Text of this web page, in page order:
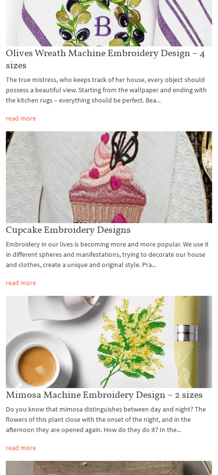
Olives Wreath Machine Embroidery Design – 4
sizes
The true mistress, who keeps track of her house, every object should
possess a beautiful view. Starting from the wallpaper and ending with
the kitchen rugs – everything should be perfect. Bea...
read more
Cupcake Embroidery Designs
Embroidery in our lives is becoming more and more popular. We use it
in different spheres and manifestations, trying to decorate our house
and clothes, create a unique and original style. Pra...
read more
Mimosa Machine Embroidery Design – 2 sizes
Do you know that mimosa distinguishes between day and night? The
flowers of this plant close with the onset of the night, and in the
afternoon they are opened again. How do they do it? In the...
read more